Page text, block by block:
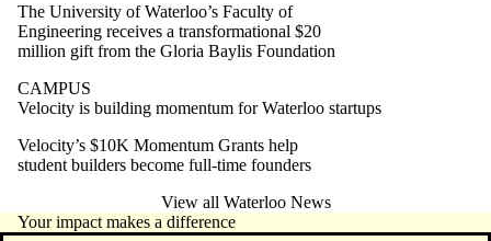
The University of Waterloo’s Faculty of
Engineering receives a transformational $20
million gift from the Gloria Baylis Foundation
CAMPUS
Velocity is building momentum for Waterloo startups
Velocity’s $10K Momentum Grants help
student builders become full-time founders
View all Waterloo News
Your impact makes a difference